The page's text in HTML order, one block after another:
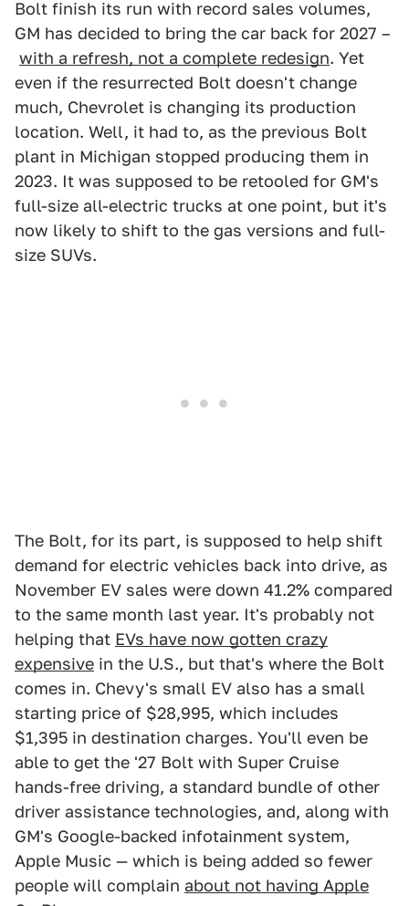
Bolt finish its run with record sales volumes,
GM has decided to bring the car back for 2027 –
with a refresh, not a complete redesign. Yet
even if the resurrected Bolt doesn't change
much, Chevrolet is changing its production
location. Well, it had to, as the previous Bolt
plant in Michigan stopped producing them in
2023. It was supposed to be retooled for GM's
full-size all-electric trucks at one point, but it's
now likely to shift to the gas versions and full-
size SUVs.
The Bolt, for its part, is supposed to help shift
demand for electric vehicles back into drive, as
November EV sales were down 41.2% compared
to the same month last year. It's probably not
helping that EVs have now gotten crazy
expensive in the U.S., but that's where the Bolt
comes in. Chevy's small EV also has a small
starting price of $28,995, which includes
$1,395 in destination charges. You'll even be
able to get the '27 Bolt with Super Cruise
hands-free driving, a standard bundle of other
driver assistance technologies, and, along with
GM's Google-backed infotainment system,
Apple Music — which is being added so fewer
people will complain about not having Apple